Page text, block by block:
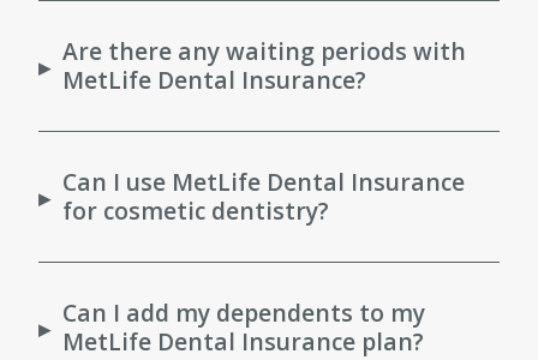
▸ Are there any waiting periods with
MetLife Dental Insurance?
▸ Can I use MetLife Dental Insurance
for cosmetic dentistry?
▸ Can I add my dependents to my
MetLife Dental Insurance plan?